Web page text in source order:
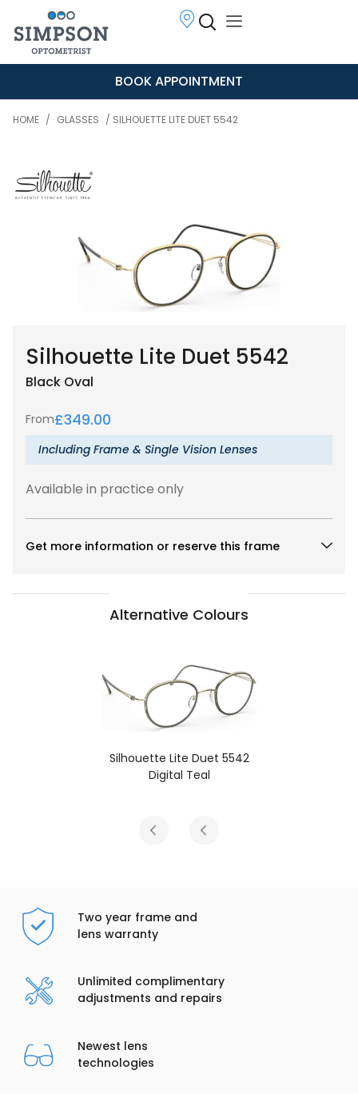
BOOK APPOINTMENT
HOME / GLASSES / SILHOUETTE LITE DUET 5542
Silhouette Lite Duet 5542
Black Oval
From£349.00
Including Frame & Single Vision Lenses
Available in practice only
Get more information or reserve this frame
Alternative Colours
Two year frame and
lens warranty
Unlimited complimentary
adjustments and repairs
Newest lens
technologies